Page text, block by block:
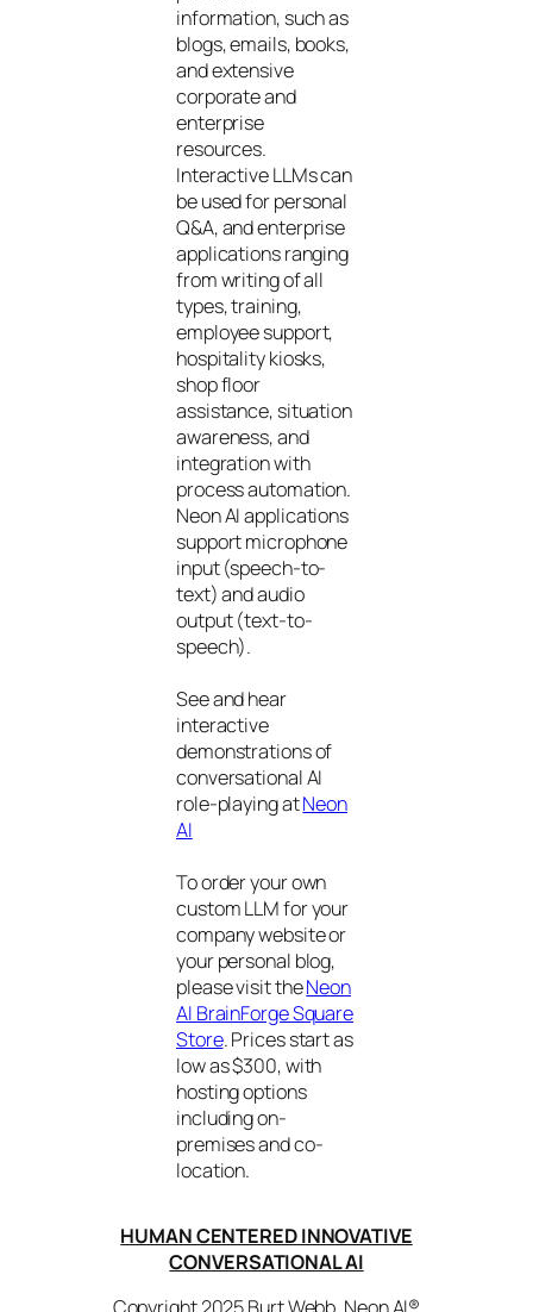
information, such as
blogs, emails, books,
and extensive
corporate and
enterprise
resources.
Interactive LLMs can
be used for personal
Q&A, and enterprise
applications ranging
from writing of all
types, training,
employee support,
hospitality kiosks,
shop floor
assistance, situation
awareness, and
integration with
process automation.
Neon AI applications
support microphone
input (speech-to-
text) and audio
output (text-to-
speech).
See and hear
interactive
demonstrations of
conversational AI
role-playing atNeon
AI
To order your own
custom LLM for your
company website or
your personal blog,
please visit theNeon
AI BrainForge Square
Store. Prices start as
low as $300, with
hosting options
including on-
premises and co-
location.
HUMAN CENTERED INNOVATIVE
CONVERSATIONAL AI